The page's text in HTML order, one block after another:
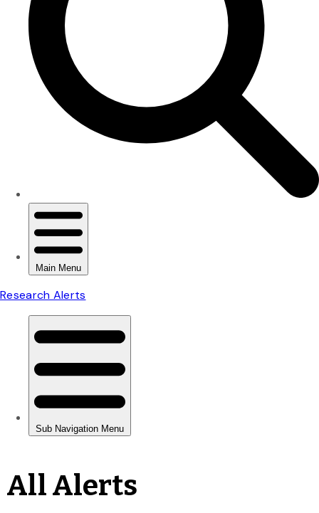
All Alerts